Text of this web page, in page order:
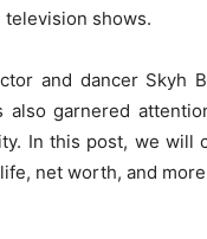
shows.
and dancer Skyh
also garnered
In this post, we will
net worth, and